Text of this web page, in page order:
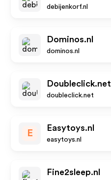
debijenkorf.nl
Dominos.nl
dominos.nl
Doubleclick.net
doubleclick.net
E
Easytoys.nl
easytoys.nl
Fine2sleep.nl